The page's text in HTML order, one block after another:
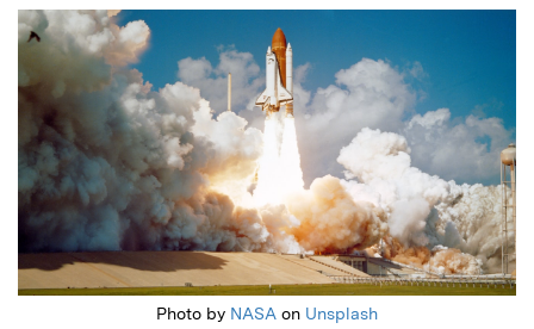
Featured Image
Photo by NASA on Unsplash